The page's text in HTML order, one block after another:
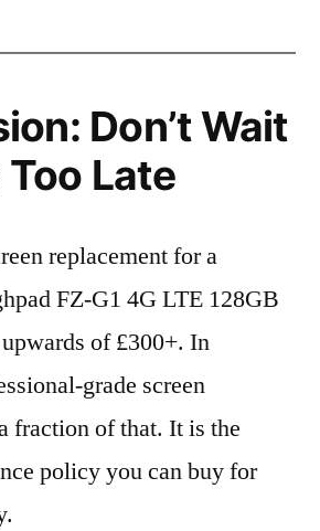
Don’t Wait
Too Late
replacement for a
FZ-G1 4G LTE 128GB
of £300+. In
grade screen
fraction of that. It is the
policy you can buy for